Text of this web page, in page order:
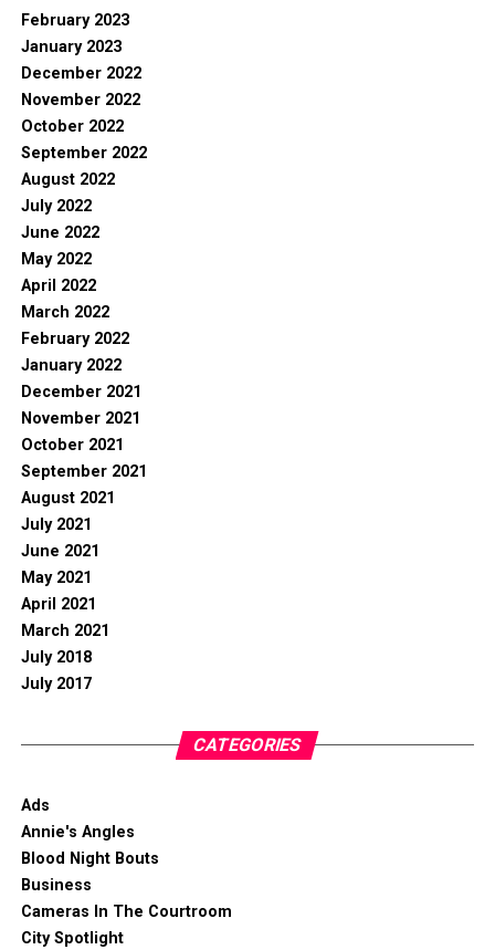
February 2023
January 2023
December 2022
November 2022
October 2022
September 2022
August 2022
July 2022
June 2022
May 2022
April 2022
March 2022
February 2022
January 2022
December 2021
November 2021
October 2021
September 2021
August 2021
July 2021
June 2021
May 2021
April 2021
March 2021
July 2018
July 2017
CATEGORIES
Ads
Annie's Angles
Blood Night Bouts
Business
Cameras In The Courtroom
City Spotlight